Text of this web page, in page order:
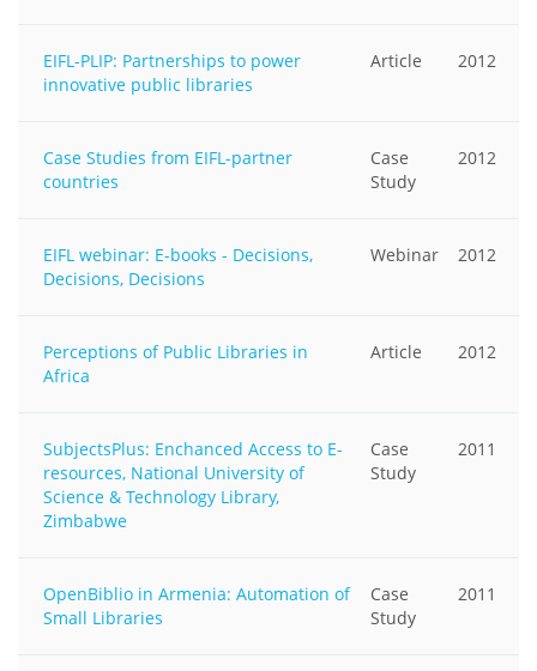
EIFL-PLIP: Partnerships to power
innovative public libraries
Article 2012
Case Studies from EIFL-partner
countries
Case
Study
2012
EIFL webinar: E-books - Decisions,
Decisions, Decisions
Webinar 2012
Perceptions of Public Libraries in
Africa
Article 2012
SubjectsPlus: Enchanced Access to E-
resources, National University of
Science & Technology Library,
Zimbabwe
Case
Study
2011
OpenBiblio in Armenia: Automation of
Small Libraries
Case
Study
2011